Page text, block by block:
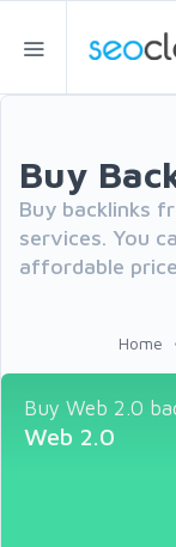
Buy
Buy backlinks
services. You
affordable
Home
Buy Web 2.0
Web 2.0